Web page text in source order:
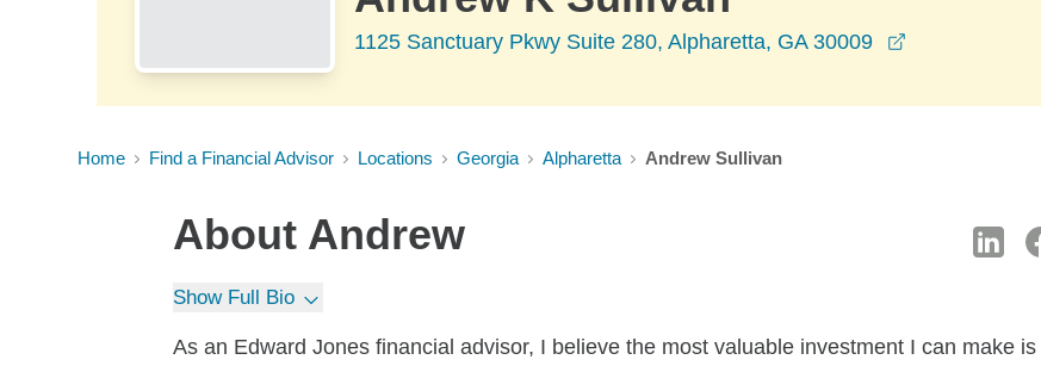
1125 Sanctuary Pkwy Suite 280, Alpharetta, GA 30009
Home Find a Financial Advisor Locations Georgia Alpharetta Andrew Sullivan
About Andrew
Show Full Bio
As an Edward Jones financial advisor, I believe the most valuable investment I can make is